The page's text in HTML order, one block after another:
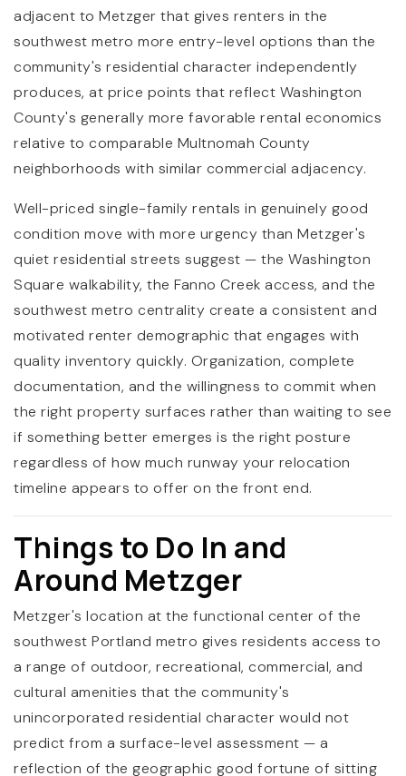
adjacent to Metzger that gives renters in the
southwest metro more entry-level options than the
community's residential character independently
produces, at price points that reflect Washington
County's generally more favorable rental economics
relative to comparable Multnomah County
neighborhoods with similar commercial adjacency.
Well-priced single-family rentals in genuinely good
condition move with more urgency than Metzger's
quiet residential streets suggest — the Washington
Square walkability, the Fanno Creek access, and the
southwest metro centrality create a consistent and
motivated renter demographic that engages with
quality inventory quickly. Organization, complete
documentation, and the willingness to commit when
the right property surfaces rather than waiting to see
if something better emerges is the right posture
regardless of how much runway your relocation
timeline appears to offer on the front end.
Things to Do In and
Around Metzger
Metzger's location at the functional center of the
southwest Portland metro gives residents access to
a range of outdoor, recreational, commercial, and
cultural amenities that the community's
unincorporated residential character would not
predict from a surface-level assessment — a
reflection of the geographic good fortune of sitting